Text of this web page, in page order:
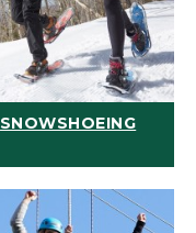
SNOWSHOEING